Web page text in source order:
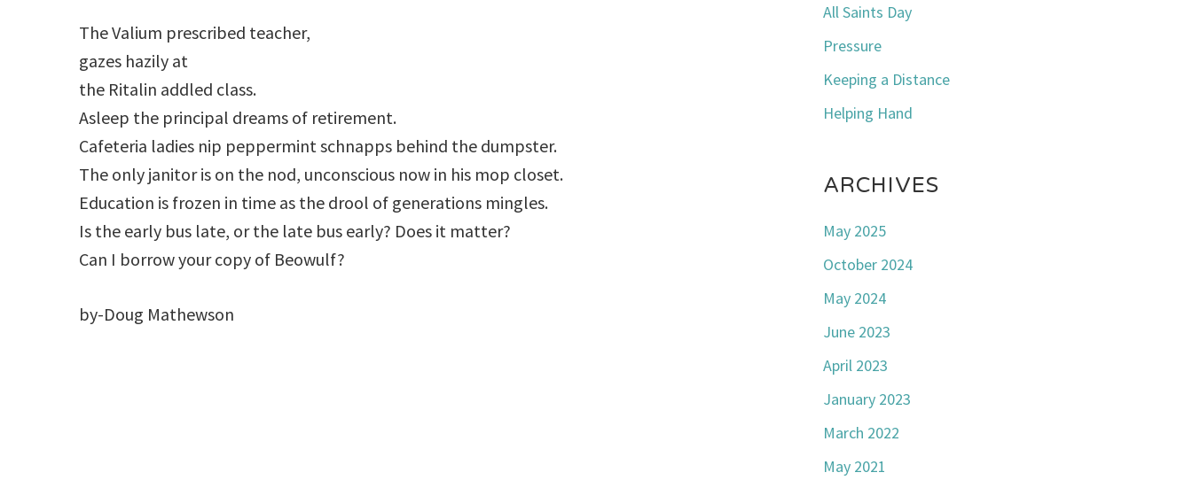
The Valium prescribed teacher,
gazes hazily at
the Ritalin addled class.
Asleep the principal dreams of retirement.
Cafeteria ladies nip peppermint schnapps behind the dumpster.
The only janitor is on the nod, unconscious now in his mop closet.
Education is frozen in time as the drool of generations mingles.
Is the early bus late, or the late bus early? Does it matter?
Can I borrow your copy of Beowulf?
by-Doug Mathewson
All Saints Day
Pressure
Keeping a Distance
Helping Hand
ARCHIVES
May 2025
October 2024
May 2024
June 2023
April 2023
January 2023
March 2022
May 2021